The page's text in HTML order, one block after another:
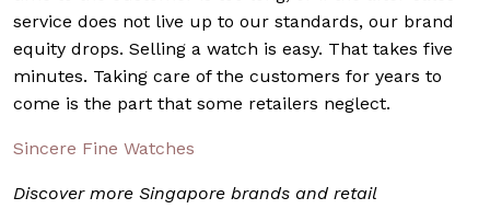
service does not live up to our standards, our brand
equity drops. Selling a watch is easy. That takes five
minutes. Taking care of the customers for years to
come is the part that some retailers neglect.
Sincere Fine Watches
Discover more Singapore brands and retail